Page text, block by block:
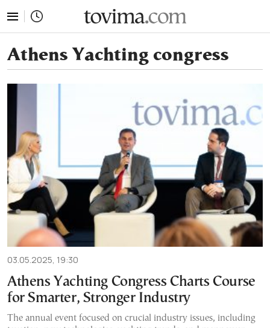
Athens Yachting congress
03.05.2025, 19:30
Athens Yachting Congress Charts Course
for Smarter, Stronger Industry
The annual event focused on crucial industry issues, including